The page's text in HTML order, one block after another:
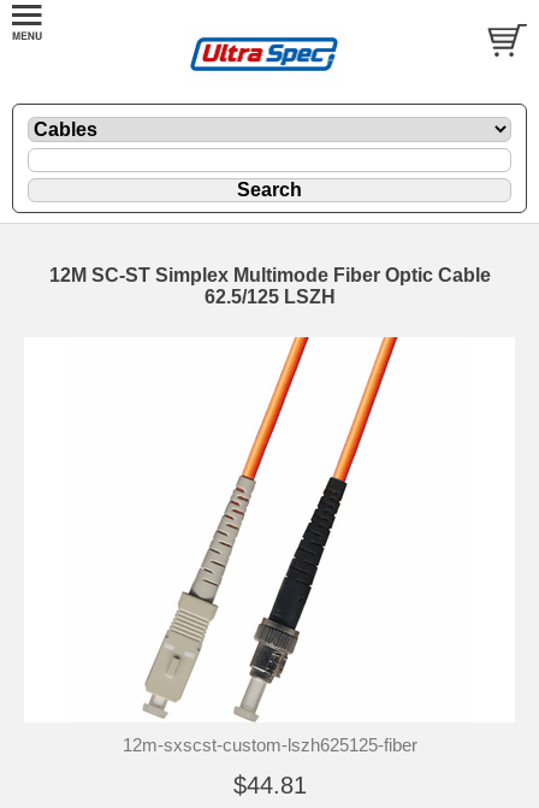
12M SC-ST Simplex Multimode Fiber Optic Cable
62.5/125 LSZH
12m-sxscst-custom-lszh625125-fiber
$44.81